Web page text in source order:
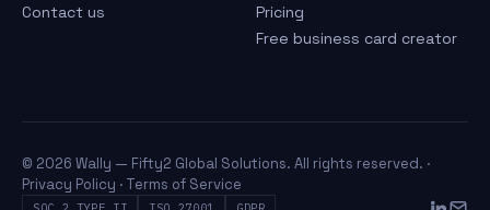
Contact us
Pricing
Free business card creator
© 2026 Wally — Fifty2 Global Solutions. All rights reserved. ·
Privacy Policy · Terms of Service